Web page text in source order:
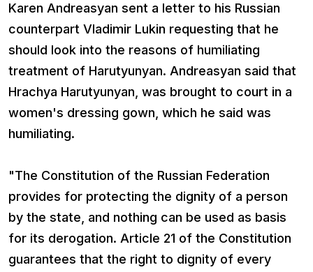
Karen Andreasyan sent a letter to his Russian
counterpart Vladimir Lukin requesting that he
should look into the reasons of humiliating
treatment of Harutyunyan. Andreasyan said that
Hrachya Harutyunyan, was brought to court in a
women's dressing gown, which he said was
humiliating.
"The Constitution of the Russian Federation
provides for protecting the dignity of a person
by the state, and nothing can be used as basis
for its derogation. Article 21 of the Constitution
guarantees that the right to dignity of every